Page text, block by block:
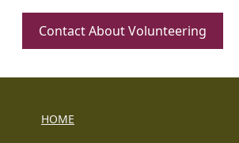
Contact About Volunteering
HOME